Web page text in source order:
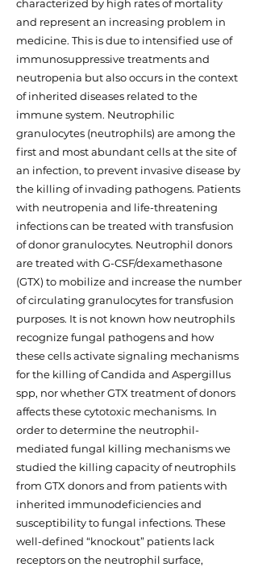
characterized by high rates of mortality
and represent an increasing problem in
medicine. This is due to intensified use of
immunosuppressive treatments and
neutropenia but also occurs in the context
of inherited diseases related to the
immune system. Neutrophilic
granulocytes (neutrophils) are among the
first and most abundant cells at the site of
an infection, to prevent invasive disease by
the killing of invading pathogens. Patients
with neutropenia and life-threatening
infections can be treated with transfusion
of donor granulocytes. Neutrophil donors
are treated with G-CSF/dexamethasone
(GTX) to mobilize and increase the number
of circulating granulocytes for transfusion
purposes. It is not known how neutrophils
recognize fungal pathogens and how
these cells activate signaling mechanisms
for the killing of Candida and Aspergillus
spp, nor whether GTX treatment of donors
affects these cytotoxic mechanisms. In
order to determine the neutrophil-
mediated fungal killing mechanisms we
studied the killing capacity of neutrophils
from GTX donors and from patients with
inherited immunodeficiencies and
susceptibility to fungal infections. These
well-defined “knockout” patients lack
receptors on the neutrophil surface,